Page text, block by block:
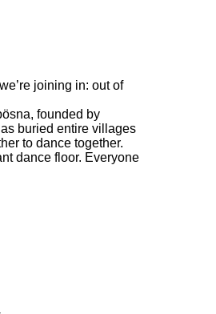
joining in: out of
founded by
buried entire villages
to dance together.
dance floor. Everyone